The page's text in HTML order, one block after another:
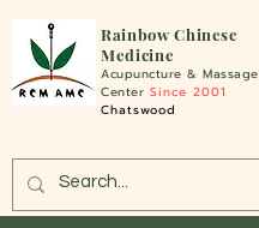
Rainbow Chinese
Medicine
Acupuncture & Massage
Center Since 2001
Chatswood